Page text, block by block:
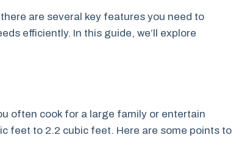
are several key features you need to
efficiently. In this guide, we’ll explore
often cook for a large family or entertain
feet to 2.2 cubic feet. Here are some points to